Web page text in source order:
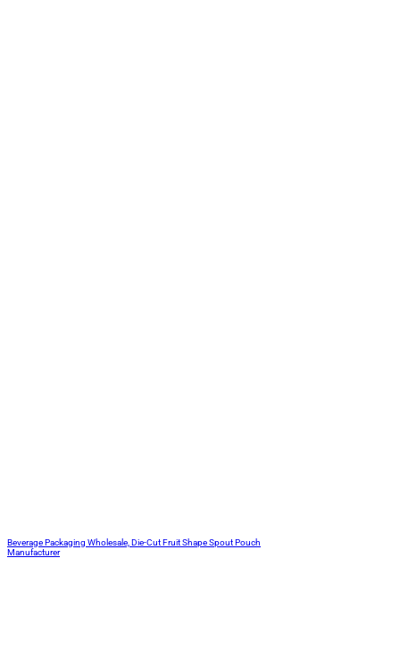
Beverage Packaging Wholesale, Die-Cut Fruit Shape Spout Pouch
Manufacturer